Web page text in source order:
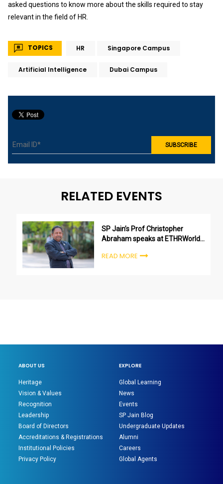
asked questions to know more about the skills required to stay
relevant in the field of HR.
TOPICS HR Singapore Campus
Artificial Intelligence Dubai Campus
RELATED EVENTS
SP Jain’s Prof Christopher
Abraham speaks at ETHRWorld
READ MORE
ABOUT US
Heritage
Vision & Values
Recognition
Leadership
Board of Directors
Accreditations & Registrations
Institutional Policies
Privacy Policy
EXPLORE
Global Learning
News
Events
SP Jain Blog
Undergraduate Updates
Alumni
Careers
Global Agents